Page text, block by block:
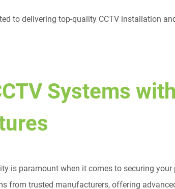
to delivering top-quality CCTV installation
Systems with
is paramount when it comes to securing your
from trusted manufacturers, offering